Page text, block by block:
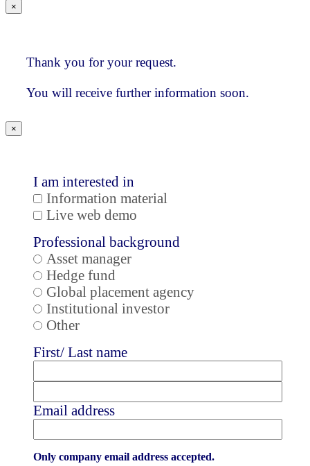
×
Thank you for your request.
You will receive further information soon.
×
I am interested in
Information material
Live web demo
Professional background
Asset manager
Hedge fund
Global placement agency
Institutional investor
Other
First/ Last name
Email address
Only company email address accepted.